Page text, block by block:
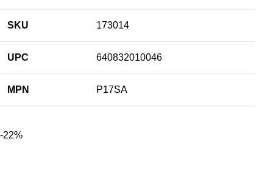
SKU 173014
UPC 640832010046
MPN P17SA
-22%